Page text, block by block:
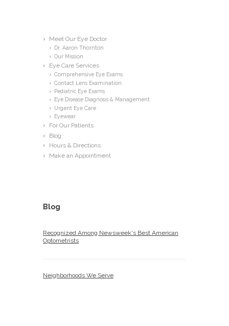
Meet Our Eye Doctor
Dr. Aaron Thornton
Our Mission
Eye Care Services
Comprehensive Eye Exams
Contact Lens Examination
Pediatric Eye Exams
Eye Disease Diagnosis & Management
Urgent Eye Care
Eyewear
For Our Patients
Blog
Hours & Directions
Make an Appointment
Blog
Recognized Among Newsweek's Best American
Optometrists
Neighborhoods We Serve